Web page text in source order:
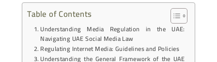
Table of Contents
Understanding Media Regulation in the UAE:
Navigating UAE Social Media Law
Regulating Internet Media: Guidelines and Policies
Understanding the General Framework of the UAE